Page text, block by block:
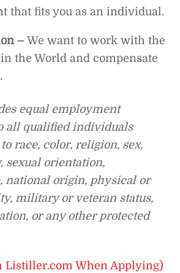
that fits you as an individual.
– We want to work with the
the World and compensate
equal employment
all qualified individuals
race, color, religion, sex,
sexual orientation,
national origin, physical or
military or veteran status,
or any other protected
Listiller.com When Applying)